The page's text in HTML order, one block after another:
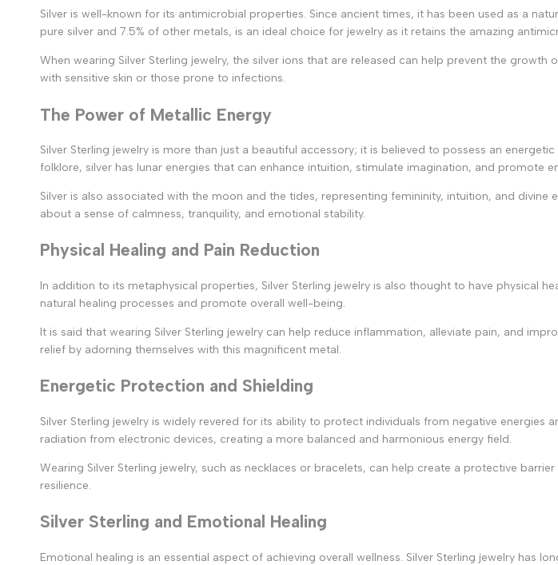
Silver is well-known for its antimicrobial properties. Since ancient times, it has been used as a
pure silver and 7.5% of other metals, is an ideal choice for jewelry as it retains the amazing
When wearing Silver Sterling jewelry, the silver ions that are released can help prevent the
with sensitive skin or those prone to infections.
The Power of Metallic Energy
Silver Sterling jewelry is more than just a beautiful accessory; it is believed to possess an
folklore, silver has lunar energies that can enhance intuition, stimulate imagination, and promote
Silver is also associated with the moon and the tides, representing femininity, intuition, and divine
about a sense of calmness, tranquility, and emotional stability.
Physical Healing and Pain Reduction
In addition to its metaphysical properties, Silver Sterling jewelry is also thought to have physical
natural healing processes and promote overall well-being.
It is said that wearing Silver Sterling jewelry can help reduce inflammation, alleviate pain, and
relief by adorning themselves with this magnificent metal.
Energetic Protection and Shielding
Silver Sterling jewelry is widely revered for its ability to protect individuals from negative
radiation from electronic devices, creating a more balanced and harmonious energy field.
Wearing Silver Sterling jewelry, such as necklaces or bracelets, can help create a protective
resilience.
Silver Sterling and Emotional Healing
Emotional healing is an essential aspect of achieving overall wellness. Silver Sterling jewelry has